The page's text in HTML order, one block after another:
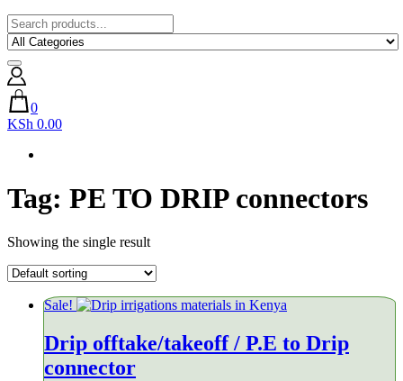
0
KSh 0.00
Tag: PE TO DRIP connectors
Showing the single result
Sale!
Drip offtake/takeoff / P.E to Drip
connector